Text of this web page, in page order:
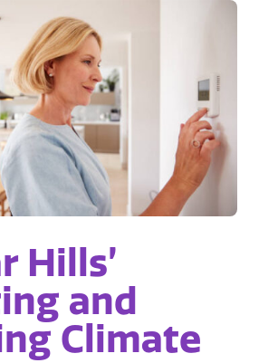
Hills’
and
Climate